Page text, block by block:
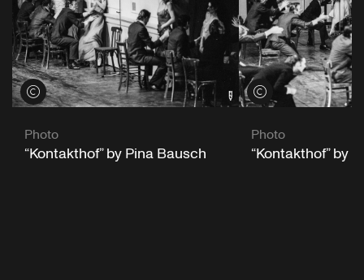
View credits
Photo
“Kontakthof” by Pina Bausch
View credits
Photo
“Kontakthof” by